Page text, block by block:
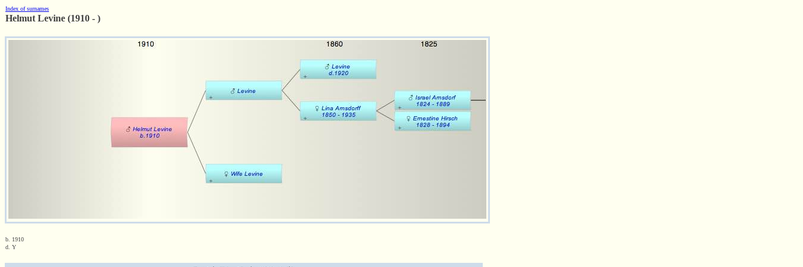
Index of surnames
Helmut Levine (1910 - )
b. 1910
d. Y